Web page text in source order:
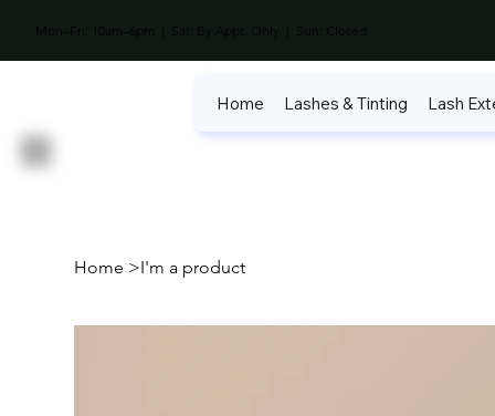
Home Lashes & Tinting Lash
Mon–Fri: 10am–6pm | Sat: By Appt. Only | Sun: Closed
Home >I'm a product